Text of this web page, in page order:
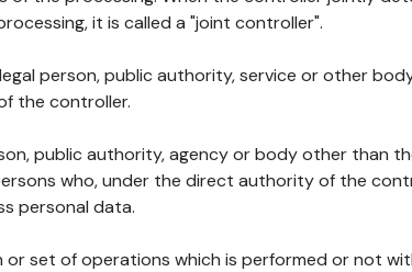
it is called a "joint controller".
person, public authority, service or other
the controller.
public authority, agency or body other than
who, under the direct authority of the
personal data.
or set of operations which is performed or not